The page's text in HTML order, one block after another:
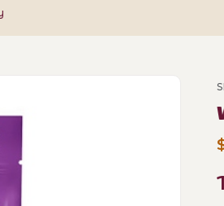
Images